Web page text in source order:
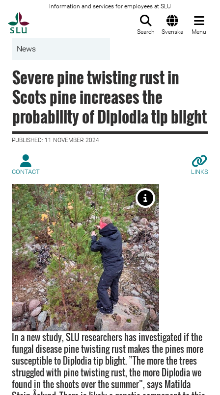
Information and services for employees at SLU
Search Svenska Menu
News
Severe pine twisting rust in
Scots pine increases the
probability of Diplodia tip blight
PUBLISHED: 11 NOVEMBER 2024
CONTACT LINKS
In a new study, SLU researchers has investigated if the
fungal disease pine twisting rust makes the pines more
susceptible to Diplodia tip blight. ”The more the trees
struggled with pine twisting rust, the more Diplodia we
found in the shoots over the summer”, says Matilda